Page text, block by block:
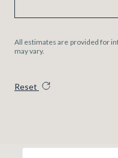
All estimates are provided for
may vary.
Reset